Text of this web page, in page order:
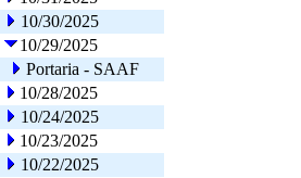
10/30/2025
10/29/2025
Portaria - SAAF
10/28/2025
10/24/2025
10/23/2025
10/22/2025